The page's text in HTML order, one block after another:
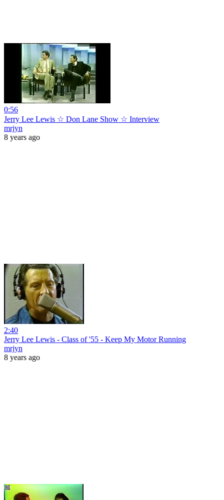
0:56
Jerry Lee Lewis ☆ Don Lane Show ☆ Interview
mrjyn
8 years ago
2:40
Jerry Lee Lewis - Class of '55 - Keep My Motor Running
mrjyn
8 years ago